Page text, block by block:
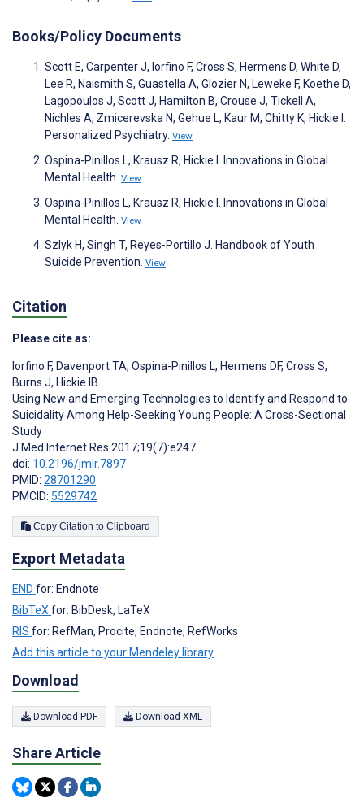
Books/Policy Documents
Scott E, Carpenter J, Iorfino F, Cross S, Hermens D, White D,
Lee R, Naismith S, Guastella A, Glozier N, Leweke F, Koethe D,
Lagopoulos J, Scott J, Hamilton B, Crouse J, Tickell A,
Nichles A, Zmicerevska N, Gehue L, Kaur M, Chitty K, Hickie I.
Personalized Psychiatry. View
Ospina-Pinillos L, Krausz R, Hickie I. Innovations in Global
Mental Health. View
Ospina-Pinillos L, Krausz R, Hickie I. Innovations in Global
Mental Health. View
Szlyk H, Singh T, Reyes-Portillo J. Handbook of Youth
Suicide Prevention. View
Citation
Please cite as:
Iorfino F, Davenport TA, Ospina-Pinillos L, Hermens DF, Cross S,
Burns J, Hickie IB
Using New and Emerging Technologies to Identify and Respond to
Suicidality Among Help-Seeking Young People: A Cross-Sectional
Study
J Med Internet Res 2017;19(7):e247
doi: 10.2196/jmir.7897
PMID: 28701290
PMCID: 5529742
Copy Citation to Clipboard
Export Metadata
END for: Endnote
BibTeX for: BibDesk, LaTeX
RIS for: RefMan, Procite, Endnote, RefWorks
Add this article to your Mendeley library
Download
Download PDF Download XML
Share Article